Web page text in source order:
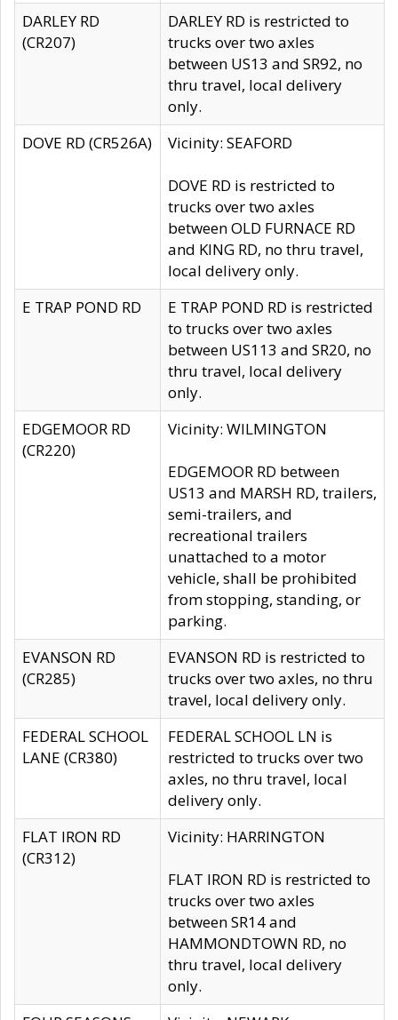
DARLEY RD
(CR207)
DARLEY RD is restricted to
trucks over two axles
between US13 and SR92, no
thru travel, local delivery
only.
DOVE RD (CR526A)
Vicinity: SEAFORD
DOVE RD is restricted to
trucks over two axles
between OLD FURNACE RD
and KING RD, no thru travel,
local delivery only.
E TRAP POND RD
E TRAP POND RD is restricted
to trucks over two axles
between US113 and SR20, no
thru travel, local delivery
only.
EDGEMOOR RD
(CR220)
Vicinity: WILMINGTON
EDGEMOOR RD between
US13 and MARSH RD, trailers,
semi-trailers, and
recreational trailers
unattached to a motor
vehicle, shall be prohibited
from stopping, standing, or
parking.
EVANSON RD
(CR285)
EVANSON RD is restricted to
trucks over two axles, no thru
travel, local delivery only.
FEDERAL SCHOOL
LANE (CR380)
FEDERAL SCHOOL LN is
restricted to trucks over two
axles, no thru travel, local
delivery only.
FLAT IRON RD
(CR312)
Vicinity: HARRINGTON
FLAT IRON RD is restricted to
trucks over two axles
between SR14 and
HAMMONDTOWN RD, no
thru travel, local delivery
only.